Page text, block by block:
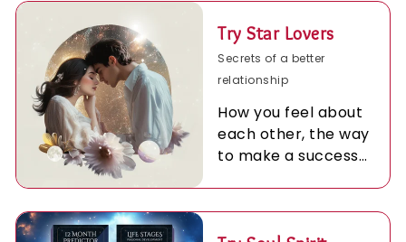
Try Star Lovers
Secrets of a better
relationship
How you feel about
each other, the way
to make a success